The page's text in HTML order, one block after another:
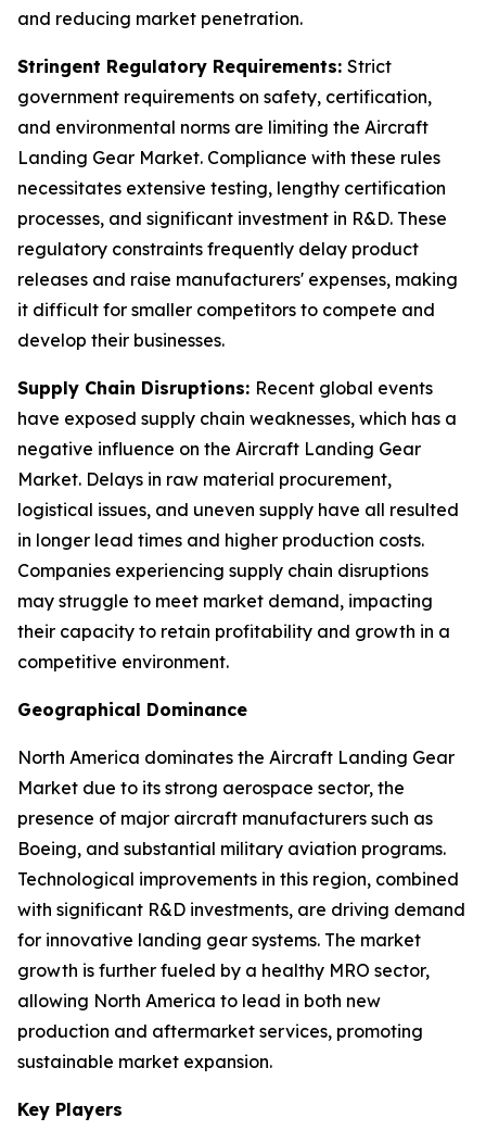
and reducing market penetration.
Stringent Regulatory Requirements: Strict
government requirements on safety, certification,
and environmental norms are limiting the Aircraft
Landing Gear Market. Compliance with these rules
necessitates extensive testing, lengthy certification
processes, and significant investment in R&D. These
regulatory constraints frequently delay product
releases and raise manufacturers' expenses, making
it difficult for smaller competitors to compete and
develop their businesses.
Supply Chain Disruptions: Recent global events
have exposed supply chain weaknesses, which has a
negative influence on the Aircraft Landing Gear
Market. Delays in raw material procurement,
logistical issues, and uneven supply have all resulted
in longer lead times and higher production costs.
Companies experiencing supply chain disruptions
may struggle to meet market demand, impacting
their capacity to retain profitability and growth in a
competitive environment.
Geographical Dominance
North America dominates the Aircraft Landing Gear
Market due to its strong aerospace sector, the
presence of major aircraft manufacturers such as
Boeing, and substantial military aviation programs.
Technological improvements in this region, combined
with significant R&D investments, are driving demand
for innovative landing gear systems. The market
growth is further fueled by a healthy MRO sector,
allowing North America to lead in both new
production and aftermarket services, promoting
sustainable market expansion.
Key Players